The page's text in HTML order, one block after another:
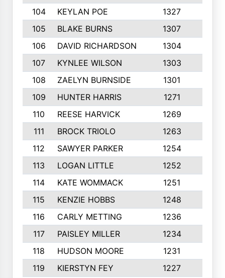
104
KEYLAN POE 1327
105
BLAKE BURNS 1307
106
DAVID RICHARDSON 1304
107
KYNLEE WILSON 1303
108
ZAELYN BURNSIDE 1301
109
HUNTER HARRIS 1271
110
REESE HARVICK 1269
111
BROCK TRIOLO 1263
112
SAWYER PARKER 1254
113
LOGAN LITTLE 1252
114
KATE WOMMACK 1251
115
KENZIE HOBBS 1248
116
CARLY METTING 1236
117
PAISLEY MILLER 1234
118
HUDSON MOORE 1231
119
KIERSTYN FEY 1227